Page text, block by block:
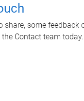
share, some feedback
the Contact team today.